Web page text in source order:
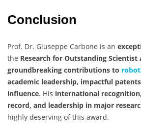
Conclusion
Prof. Dr. Giuseppe Carbone is an
the Research for Outstanding Scientist
groundbreaking contributions to
academic leadership, impactful
influence. His international
record, and leadership in major
highly deserving of this award.